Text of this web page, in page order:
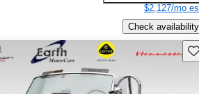
$2,127/mo
Check availability